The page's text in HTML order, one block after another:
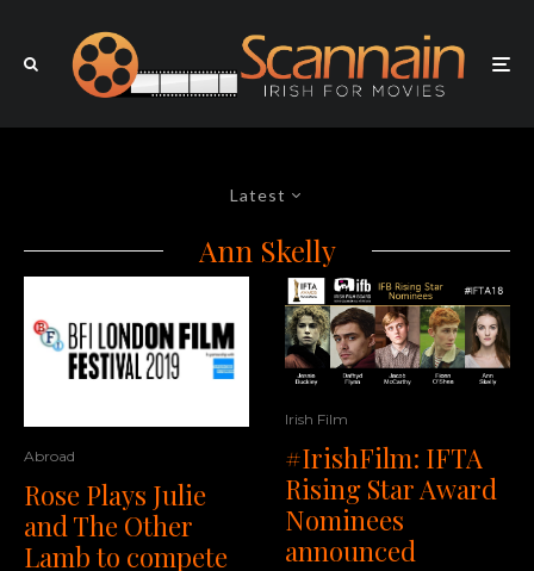
Latest
Ann Skelly
Abroad
Rose Plays Julie
and The Other
Lamb to compete
Irish Film
#IrishFilm: IFTA
Rising Star Award
Nominees
announced